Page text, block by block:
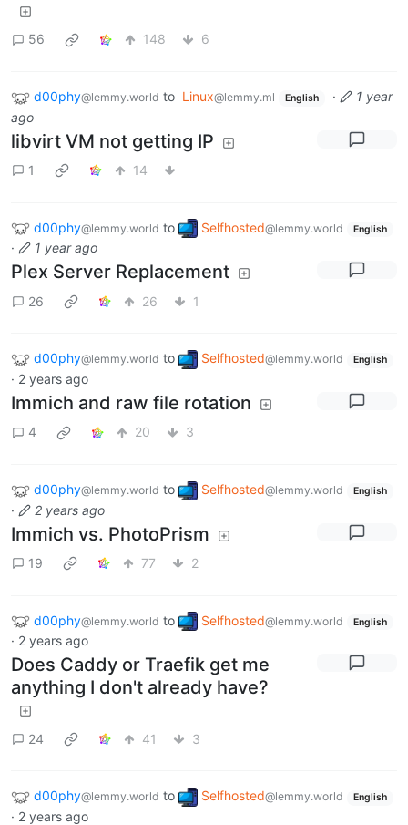
56 148 6
d00phy@lemmy.world to Linux@lemmy.ml English ·
1 year
ago
libvirt VM not getting IP
1 14
d00phy@lemmy.world to Selfhosted@lemmy.world English
· 1 year ago
Plex Server Replacement
26 26 1
d00phy@lemmy.world to Selfhosted@lemmy.world English
· 2 years ago
Immich and raw file rotation
4 20 3
d00phy@lemmy.world to Selfhosted@lemmy.world English
· 2 years ago
Immich vs. PhotoPrism
19 77 2
d00phy@lemmy.world to Selfhosted@lemmy.world English
· 2 years ago
Does Caddy or Traefik get me
anything I don't already have?
24 41 3
d00phy@lemmy.world to Selfhosted@lemmy.world English
· 2 years ago